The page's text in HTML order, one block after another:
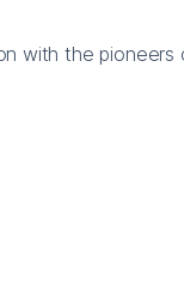
with the pioneers